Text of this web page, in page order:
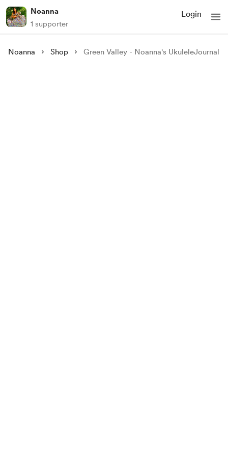
Noanna
1 supporter
Login
Noanna Shop Green Valley - Noanna's UkuleleJournal